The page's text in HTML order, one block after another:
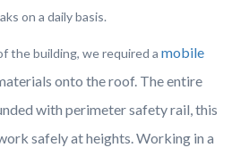
on a daily basis.
the building, we required a mobile
onto the roof. The entire
with perimeter safety rail, this
safely at heights. Working in a